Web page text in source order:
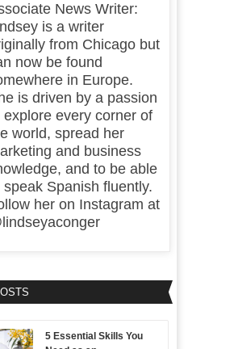
News Writer:
is a writer
from Chicago but
now be found
in Europe.
is driven by a passion
explore every corner of
world, spread her
and business
and to be able
speak Spanish fluently.
her on Instagram at
5 Essential Skills You